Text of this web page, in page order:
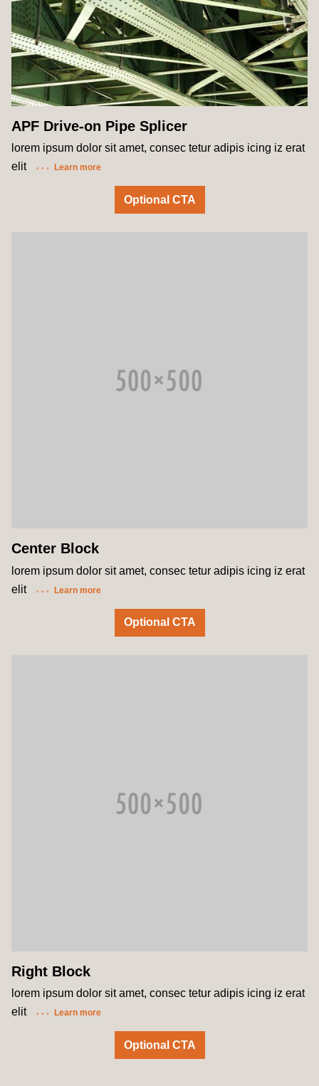
APF Drive-on Pipe Splicer
lorem ipsum dolor sit amet, consec tetur adipis icing iz erat
elit
Learn more
Optional CTA
Center Block
lorem ipsum dolor sit amet, consec tetur adipis icing iz erat
elit
Learn more
Optional CTA
Right Block
lorem ipsum dolor sit amet, consec tetur adipis icing iz erat
elit
Learn more
Optional CTA